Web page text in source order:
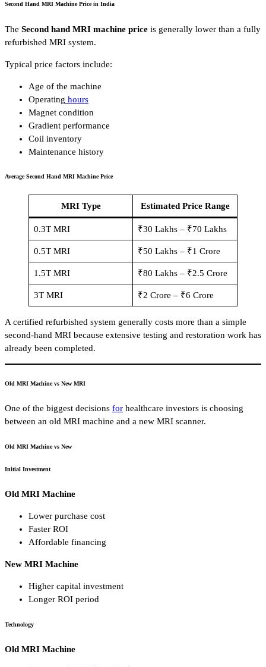
Second Hand MRI Machine Price in India
The Second hand MRI machine price is generally lower than a fully
refurbished MRI system.
Typical price factors include:
Age of the machine
Operating hours
Magnet condition
Gradient performance
Coil inventory
Maintenance history
Average Second Hand MRI Machine Price
MRI Type Estimated Price Range
0.3T MRI ₹30 Lakhs – ₹70 Lakhs
0.5T MRI ₹50 Lakhs – ₹1 Crore
1.5T MRI ₹80 Lakhs – ₹2.5 Crore
3T MRI ₹2 Crore – ₹6 Crore
A certified refurbished system generally costs more than a simple
second-hand MRI because extensive testing and restoration work has
already been completed.
Old MRI Machine vs New MRI
One of the biggest decisions for healthcare investors is choosing
between an old MRI machine and a new MRI scanner.
Old MRI Machine vs New
Initial Investment
Old MRI Machine
Lower purchase cost
Faster ROI
Affordable financing
New MRI Machine
Higher capital investment
Longer ROI period
Technology
Old MRI Machine